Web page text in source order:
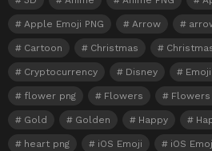
Apple Emoji PNG Arrow
Cartoon Christmas
Cryptocurrency Disney Emoji
flower png Flowers Flowers
Gold Golden Happy
heart png iOS Emoji iOS